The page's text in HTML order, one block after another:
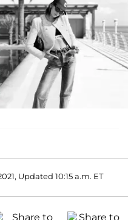
Updated 10:15 a.m. ET